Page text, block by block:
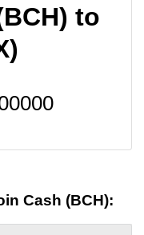
to
Cash (BCH):